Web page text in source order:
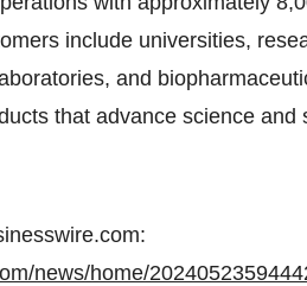
include universities,
and
that advance science and
news/home/